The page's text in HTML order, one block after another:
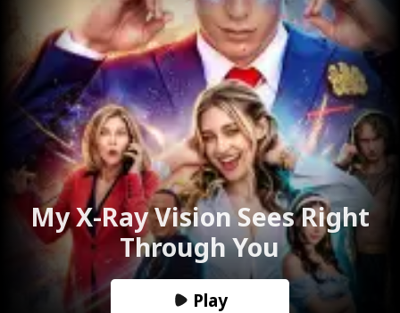
My X-Ray Vision Sees Right
Through You
Play